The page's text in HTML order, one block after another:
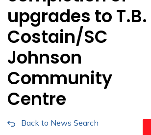
upgrades to T.B.
Costain/SC
Johnson
Community
Centre
Back to News Search